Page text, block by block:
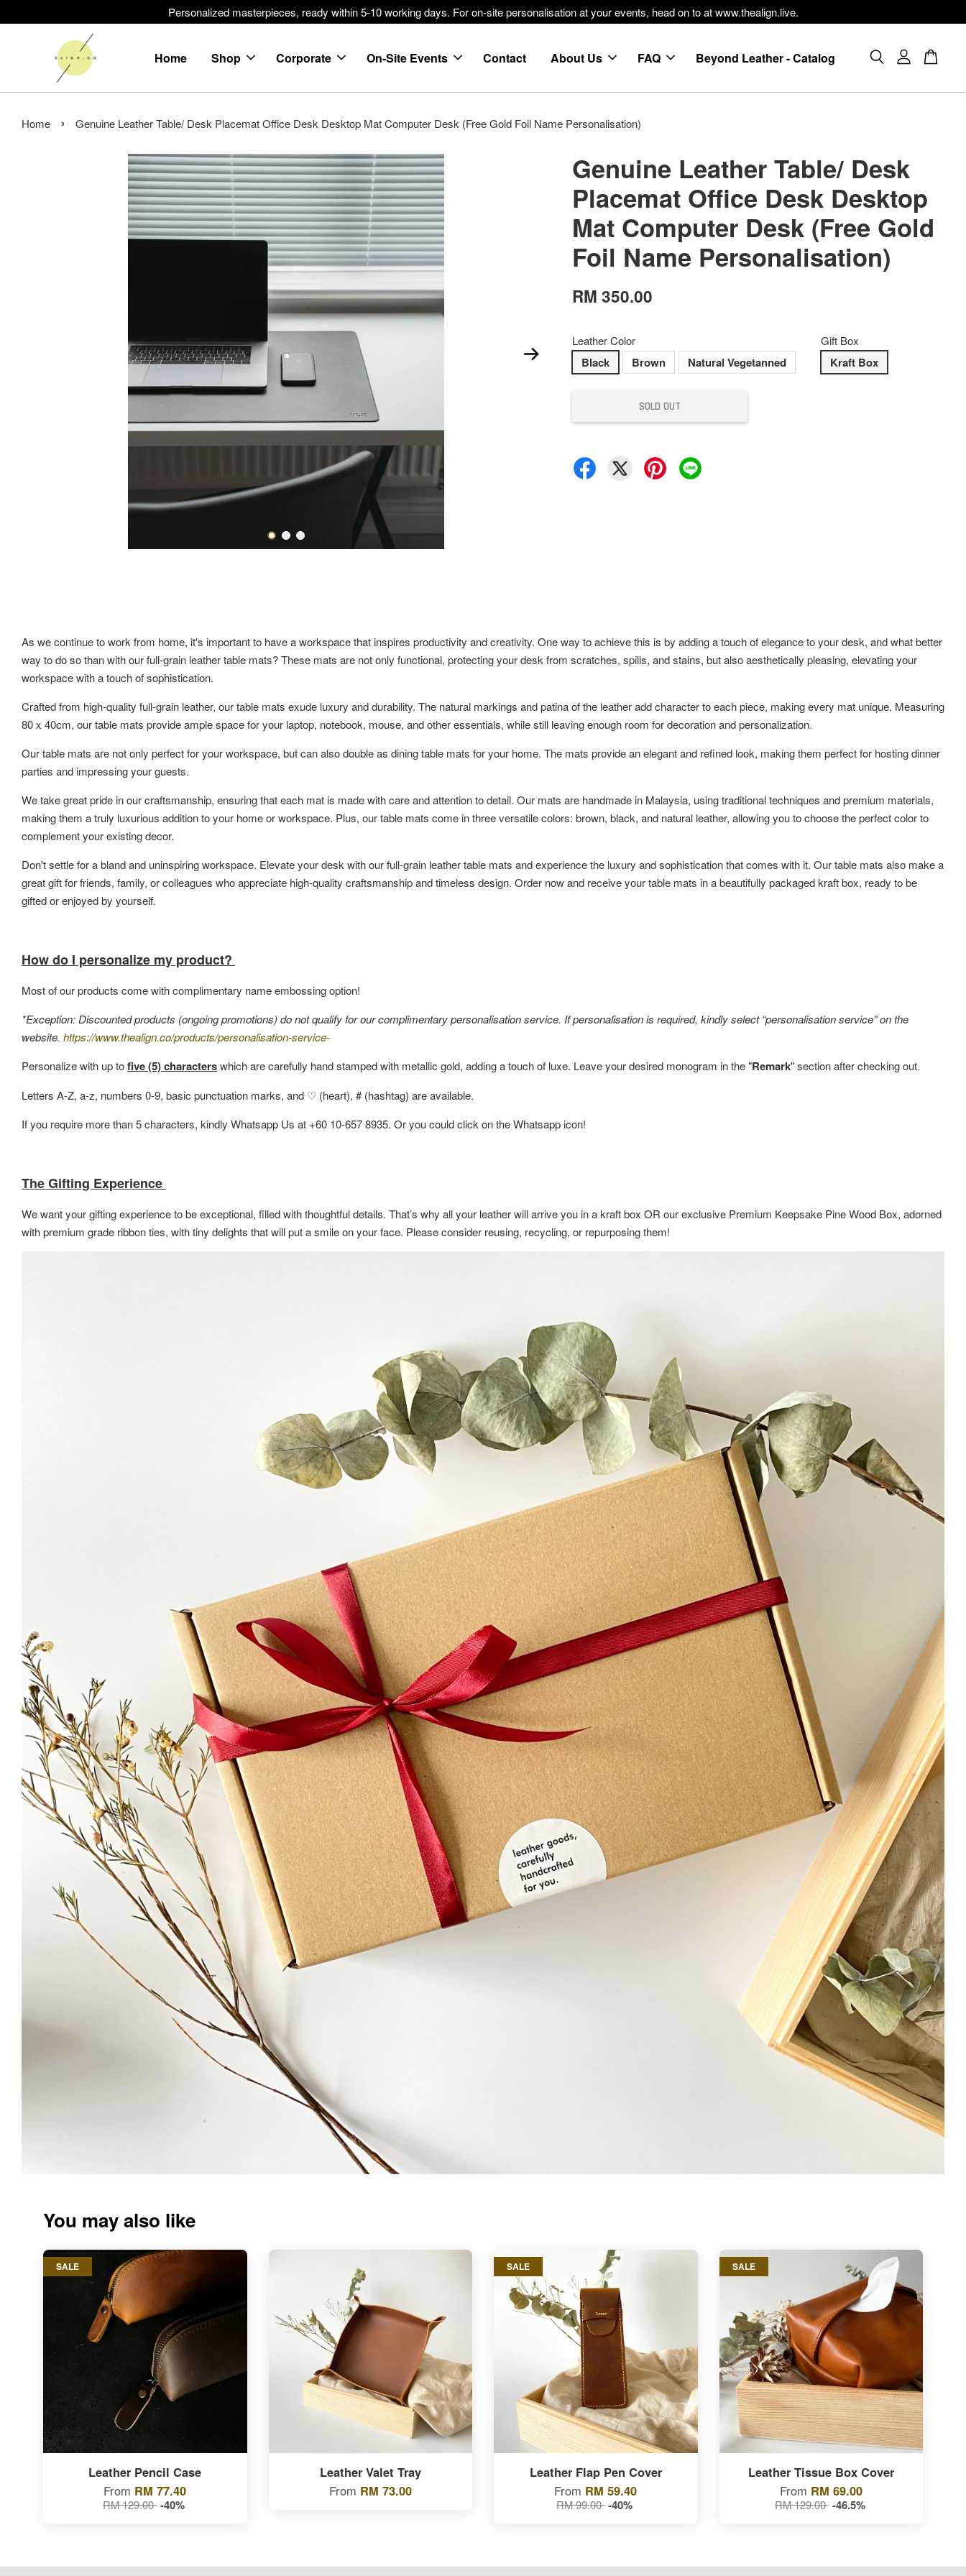
Personalized masterpieces, ready within 5-10 working days. For on-site personalisation at your events, head on to at www.thealign.live.
Home Shop Corporate On-Site Events Contact About Us FAQ Beyond Leather - Catalog
Home › Genuine Leather Table/ Desk Placemat Office Desk Desktop Mat Computer Desk (Free Gold Foil Name Personalisation)
Genuine Leather Table/ Desk
Placemat Office Desk Desktop
Mat Computer Desk (Free Gold
Foil Name Personalisation)
RM 350.00
Leather Color
Black Brown Natural Vegetanned
Gift Box
Kraft Box
SOLD OUT
As we continue to work from home, it's important to have a workspace that inspires productivity and creativity. One way to achieve this is by adding a touch of elegance to your desk, and what better
way to do so than with our full-grain leather table mats? These mats are not only functional, protecting your desk from scratches, spills, and stains, but also aesthetically pleasing, elevating your
workspace with a touch of sophistication.
Crafted from high-quality full-grain leather, our table mats exude luxury and durability. The natural markings and patina of the leather add character to each piece, making every mat unique. Measuring
80 x 40cm, our table mats provide ample space for your laptop, notebook, mouse, and other essentials, while still leaving enough room for decoration and personalization.
Our table mats are not only perfect for your workspace, but can also double as dining table mats for your home. The mats provide an elegant and refined look, making them perfect for hosting dinner
parties and impressing your guests.
We take great pride in our craftsmanship, ensuring that each mat is made with care and attention to detail. Our mats are handmade in Malaysia, using traditional techniques and premium materials,
making them a truly luxurious addition to your home or workspace. Plus, our table mats come in three versatile colors: brown, black, and natural leather, allowing you to choose the perfect color to
complement your existing decor.
Don't settle for a bland and uninspiring workspace. Elevate your desk with our full-grain leather table mats and experience the luxury and sophistication that comes with it. Our table mats also make a
great gift for friends, family, or colleagues who appreciate high-quality craftsmanship and timeless design. Order now and receive your table mats in a beautifully packaged kraft box, ready to be
gifted or enjoyed by yourself.
How do I personalize my product?
Most of our products come with complimentary name embossing option!
*Exception: Discounted products (ongoing promotions) do not qualify for our complimentary personalisation service. If personalisation is required, kindly select “personalisation service” on the
website. https://www.thealign.co/products/personalisation-service-
Personalize with up tofive (5) characterswhich are carefully hand stamped with metallic gold, adding a touch of luxe. Leave your desired monogram in the "Remark" section after checking out.
Letters A-Z, a-z, numbers 0-9, basic punctuation marks, and ♡ (heart), # (hashtag) are available.
If you require more than 5 characters, kindly Whatsapp Us at +60 10-657 8935. Or you could click on the Whatsapp icon!
The Gifting Experience
We want your gifting experience to be exceptional, filled with thoughtful details. That’s why all your leather will arrive you in a kraft box OR our exclusive Premium Keepsake Pine Wood Box, adorned
with premium grade ribbon ties, with tiny delights that will put a smile on your face. Please consider reusing, recycling, or repurposing them!
You may also like
SALE
Leather Pencil Case
From RM 77.40
RM 129.00 -40%
Leather Valet Tray
From RM 73.00
SALE
Leather Flap Pen Cover
From RM 59.40
RM 99.00 -40%
SALE
Leather Tissue Box Cover
From RM 69.00
RM 129.00 -46.5%